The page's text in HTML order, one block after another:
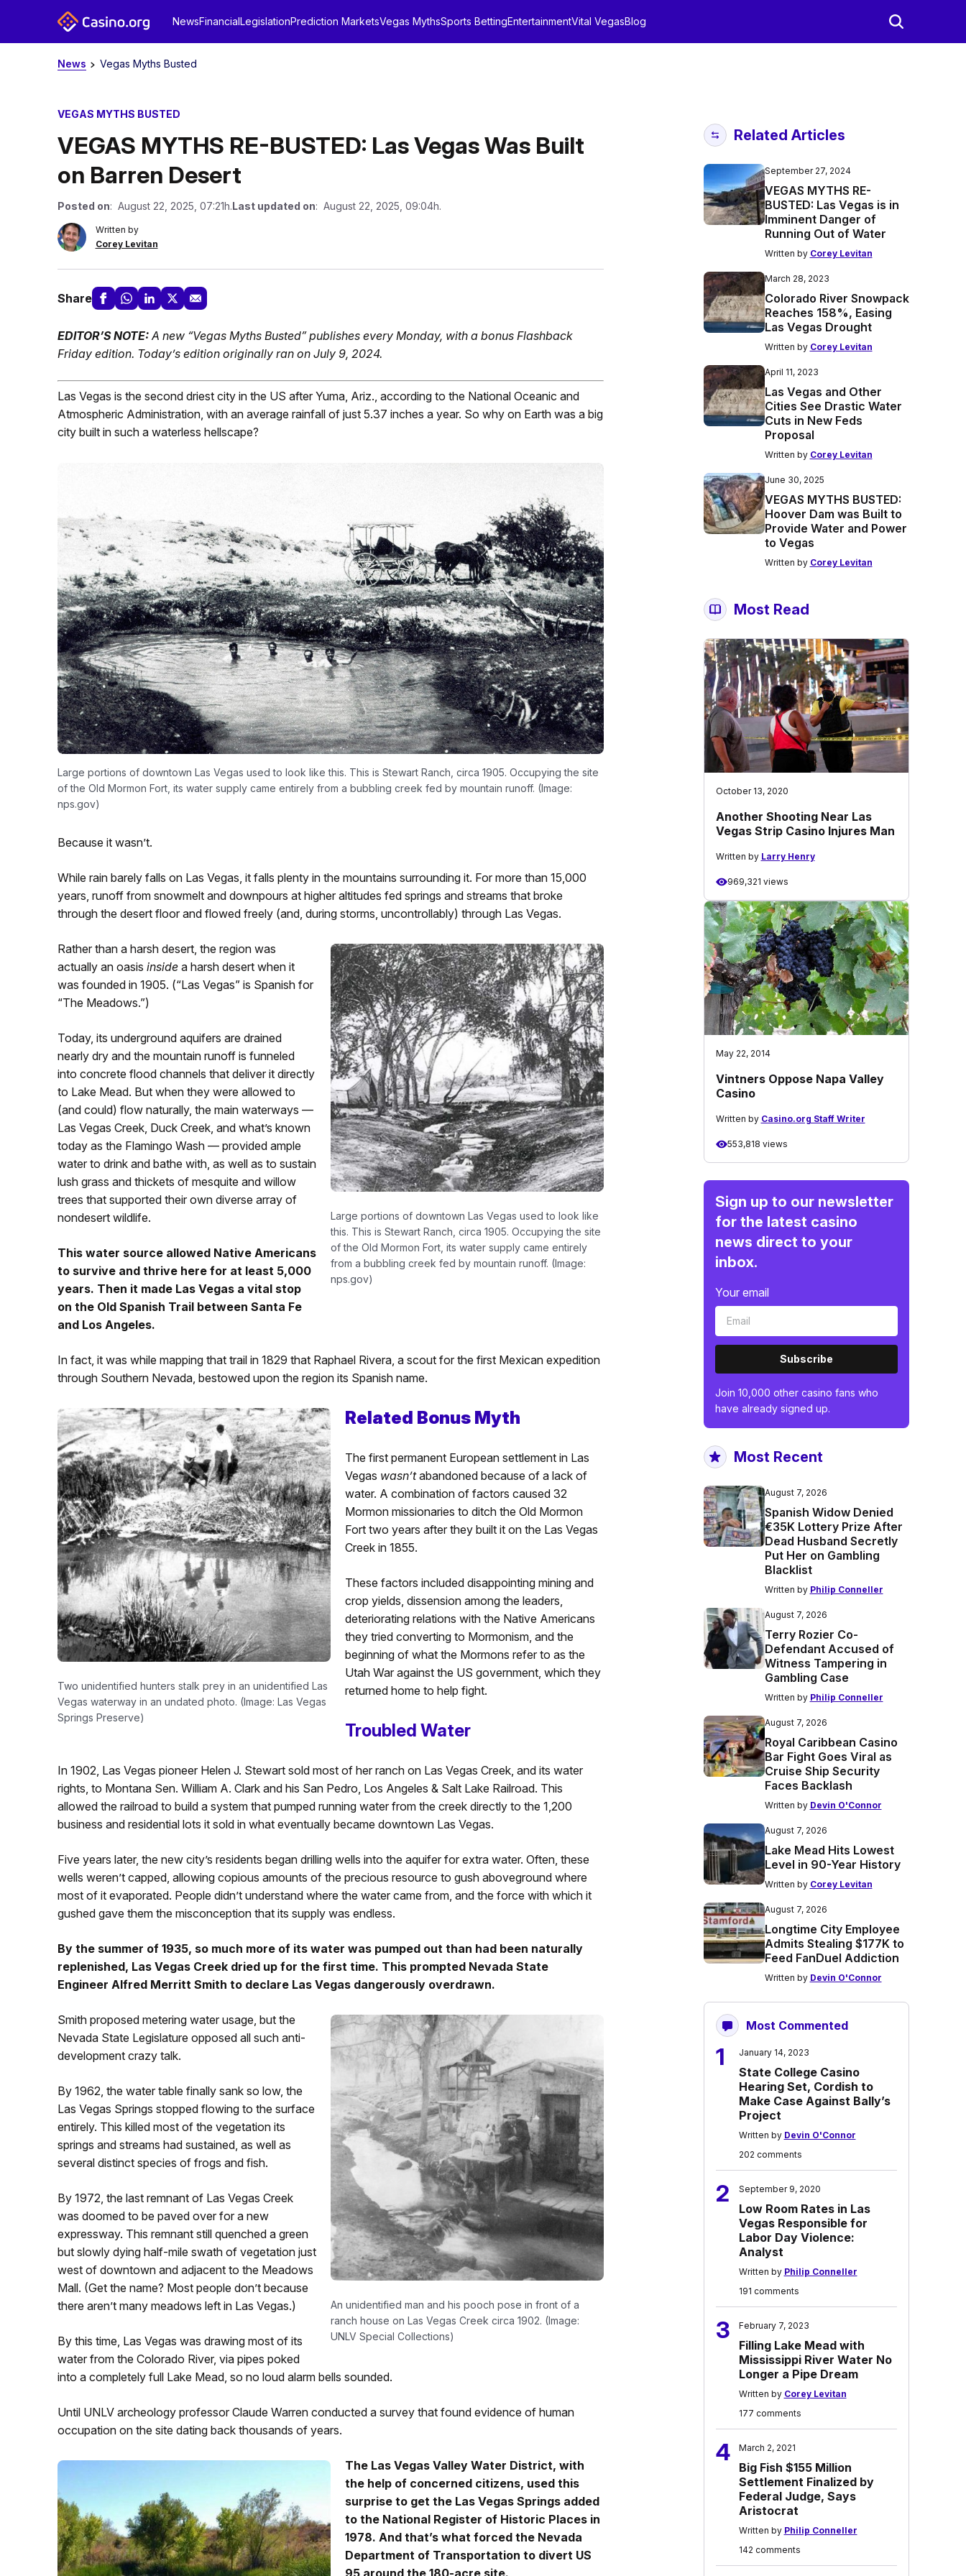
NewsFinancialLegislationPrediction MarketsVegas MythsSports BettingEntertainmentVital VegasBlog
News Vegas Myths Busted
VEGAS MYTHS BUSTED
VEGAS MYTHS RE-BUSTED: Las Vegas Was Built
on Barren Desert
Posted on: August 22, 2025, 07:21h.Last updated on: August 22, 2025, 09:04h.
Written by
Corey Levitan
Share
EDITOR’S NOTE:A new “Vegas Myths Busted” publishes every Monday, with a bonus Flashback
Friday edition. Today’s edition originally ran on July 9, 2024.
Las Vegas is the second driest city in the US after Yuma, Ariz., according to the National Oceanic and
Atmospheric Administration, with an average rainfall of just 5.37 inches a year. So why on Earth was a big
city built in such a waterless hellscape?
Large portions of downtown Las Vegas used to look like this. This is Stewart Ranch, circa 1905. Occupying the site
of the Old Mormon Fort, its water supply came entirely from a bubbling creek fed by mountain runoff. (Image:
nps.gov)
Because it wasn’t.
While rain barely falls on Las Vegas, it falls plenty in the mountains surrounding it. For more than 15,000
years, runoff from snowmelt and downpours at higher altitudes fed springs and streams that broke
through the desert floor and flowed freely (and, during storms, uncontrollably) through Las Vegas.
Large portions of downtown Las Vegas used to look like
this. This is Stewart Ranch, circa 1905. Occupying the site
of the Old Mormon Fort, its water supply came entirely
from a bubbling creek fed by mountain runoff. (Image:
nps.gov)
Rather than a harsh desert, the region was
actually an oasis insidea harsh desert when it
was founded in 1905. (“Las Vegas” is Spanish for
“The Meadows.”)
Today, its underground aquifers are drained
nearly dry and the mountain runoff is funneled
into concrete flood channels that deliver it directly
to Lake Mead. But when they were allowed to
(and could) flow naturally, the main waterways —
Las Vegas Creek, Duck Creek, and what’s known
today as the Flamingo Wash — provided ample
water to drink and bathe with, as well as to sustain
lush grass and thickets of mesquite and willow
trees that supported their own diverse array of
nondesert wildlife.
This water source allowed Native Americans
to survive and thrive here for at least 5,000
years. Then it made Las Vegas a vital stop
on the Old Spanish Trail between Santa Fe
and Los Angeles.
In fact, it was while mapping that trail in 1829 that Raphael Rivera, a scout for the first Mexican expedition
through Southern Nevada, bestowed upon the region its Spanish name.
Two unidentified hunters stalk prey in an unidentified Las
Vegas waterway in an undated photo. (Image: Las Vegas
Springs Preserve)
Related Bonus Myth
The first permanent European settlement in Las
Vegas wasn’tabandoned because of a lack of
water. A combination of factors caused 32
Mormon missionaries to ditch the Old Mormon
Fort two years after they built it on the Las Vegas
Creek in 1855.
These factors included disappointing mining and
crop yields, dissension among the leaders,
deteriorating relations with the Native Americans
they tried converting to Mormonism, and the
beginning of what the Mormons refer to as the
Utah War against the US government, which they
returned home to help fight.
Troubled Water
In 1902, Las Vegas pioneer Helen J. Stewart sold most of her ranch on Las Vegas Creek, and its water
rights, to Montana Sen. William A. Clark and his San Pedro, Los Angeles & Salt Lake Railroad. This
allowed the railroad to build a system that pumped running water from the creek directly to the 1,200
business and residential lots it sold in what eventually became downtown Las Vegas.
Five years later, the new city’s residents began drilling wells into the aquifer for extra water. Often, these
wells weren’t capped, allowing copious amounts of the precious resource to gush aboveground where
most of it evaporated. People didn’t understand where the water came from, and the force with which it
gushed gave them the misconception that its supply was endless.
By the summer of 1935, so much more of its water was pumped out than had been naturally
replenished, Las Vegas Creek dried up for the first time. This prompted Nevada State
Engineer Alfred Merritt Smith to declare Las Vegas dangerously overdrawn.
An unidentified man and his pooch pose in front of a
ranch house on Las Vegas Creek circa 1902. (Image:
UNLV Special Collections)
Smith proposed metering water usage, but the
Nevada State Legislature opposed all such anti-
development crazy talk.
By 1962, the water table finally sank so low, the
Las Vegas Springs stopped flowing to the surface
entirely. This killed most of the vegetation its
springs and streams had sustained, as well as
several distinct species of frogs and fish.
By 1972, the last remnant of Las Vegas Creek
was doomed to be paved over for a new
expressway. This remnant still quenched a green
but slowly dying half-mile swath of vegetation just
west of downtown and adjacent to the Meadows
Mall. (Get the name? Most people don’t because
there aren’t many meadows left in Las Vegas.)
By this time, Las Vegas was drawing most of its
water from the Colorado River, via pipes poked
into a completely full Lake Mead, so no loud alarm bells sounded.
Until UNLV archeology professor Claude Warren conducted a survey that found evidence of human
occupation on the site dating back thousands of years.
The Las Vegas Valley Water District, with
the help of concerned citizens, used this
surprise to get the Las Vegas Springs added
to the National Register of Historic Places in
1978. And that’s what forced the Nevada
Department of Transportation to divert US
95 around the 180-acre site.
Related Articles
September 27, 2024
VEGAS MYTHS RE-
BUSTED: Las Vegas is in
Imminent Danger of
Running Out of Water
Written by Corey Levitan
March 28, 2023
Colorado River Snowpack
Reaches 158%, Easing
Las Vegas Drought
Written by Corey Levitan
April 11, 2023
Las Vegas and Other
Cities See Drastic Water
Cuts in New Feds
Proposal
Written by Corey Levitan
June 30, 2025
VEGAS MYTHS BUSTED:
Hoover Dam was Built to
Provide Water and Power
to Vegas
Written by Corey Levitan
Most Read
October 13, 2020
Another Shooting Near Las
Vegas Strip Casino Injures Man
Written by Larry Henry
969,321 views
May 22, 2014
Vintners Oppose Napa Valley
Casino
Written by Casino.org Staff Writer
553,818 views
Sign up to our newsletter
for the latest casino
news direct to your
inbox.
Your email
Subscribe
Join 10,000 other casino fans who
have already signed up.
Most Recent
August 7, 2026
Spanish Widow Denied
€35K Lottery Prize After
Dead Husband Secretly
Put Her on Gambling
Blacklist
Written by Philip Conneller
August 7, 2026
Terry Rozier Co-
Defendant Accused of
Witness Tampering in
Gambling Case
Written by Philip Conneller
August 7, 2026
Royal Caribbean Casino
Bar Fight Goes Viral as
Cruise Ship Security
Faces Backlash
Written by Devin O'Connor
August 7, 2026
Lake Mead Hits Lowest
Level in 90-Year History
Written by Corey Levitan
August 7, 2026
Longtime City Employee
Admits Stealing $177K to
Feed FanDuel Addiction
Written by Devin O'Connor
Most Commented
1 January 14, 2023
State College Casino
Hearing Set, Cordish to
Make Case Against Bally’s
Project
Written by Devin O'Connor
202 comments
2 September 9, 2020
Low Room Rates in Las
Vegas Responsible for
Labor Day Violence:
Analyst
Written by Philip Conneller
191 comments
3 February 7, 2023
Filling Lake Mead with
Mississippi River Water No
Longer a Pipe Dream
Written by Corey Levitan
177 comments
4 March 2, 2021
Big Fish $155 Million
Settlement Finalized by
Federal Judge, Says
Aristocrat
Written by Philip Conneller
142 comments